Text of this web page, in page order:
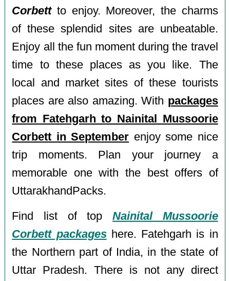
Corbettto enjoy. Moreover, the charms
of these splendid sites are unbeatable.
Enjoy all the fun moment during the travel
time to these places as you like. The
local and market sites of these tourists
places are also amazing. With packages
from Fatehgarh to Nainital Mussoorie
Corbett in September enjoy some nice
trip moments. Plan your journey a
memorable one with the best offers of
UttarakhandPacks.
Find list of top Nainital Mussoorie
Corbett packageshere. Fatehgarh is in
the Northern part of India, in the state of
Uttar Pradesh. There is not any direct